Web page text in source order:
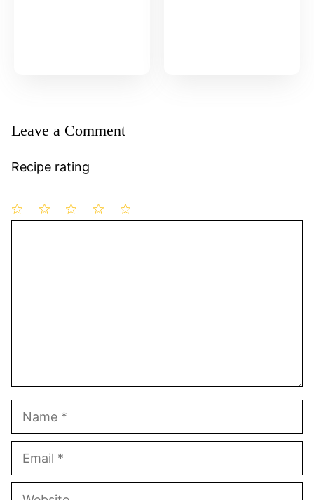
Leave a Comment
Recipe rating
Name
Email
Website